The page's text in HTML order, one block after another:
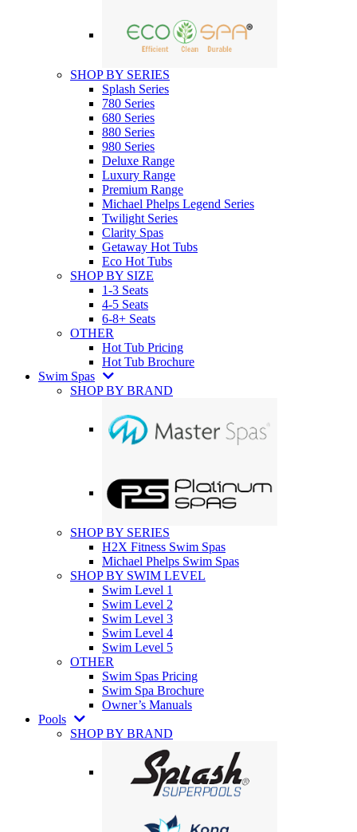
SHOP BY SERIES
Splash Series
780 Series
680 Series
880 Series
980 Series
Deluxe Range
Luxury Range
Premium Range
Michael Phelps Legend Series
Twilight Series
Clarity Spas
Getaway Hot Tubs
Eco Hot Tubs
SHOP BY SIZE
1-3 Seats
4-5 Seats
6-8+ Seats
OTHER
Hot Tub Pricing
Hot Tub Brochure
Swim Spas
SHOP BY BRAND
SHOP BY SERIES
H2X Fitness Swim Spas
Michael Phelps Swim Spas
SHOP BY SWIM LEVEL
Swim Level 1
Swim Level 2
Swim Level 3
Swim Level 4
Swim Level 5
OTHER
Swim Spas Pricing
Swim Spa Brochure
Owner’s Manuals
Pools
SHOP BY BRAND